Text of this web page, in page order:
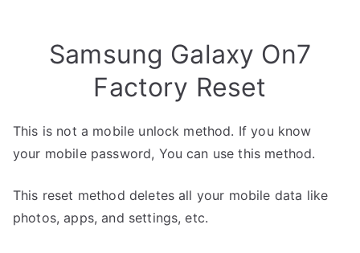
Samsung Galaxy On7
Factory Reset
This is not a mobile unlock method. If you know
your mobile password, You can use this method.
This reset method deletes all your mobile data like
photos, apps, and settings, etc.